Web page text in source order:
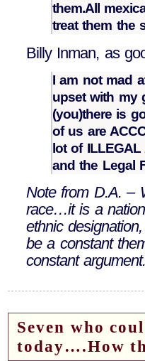
them.All
treat them the
Billy Inman, as
I am not mad
upset with my
(you)there is
of us are
lot of
and the Legal
Note from D.A. –
race…it is a
ethnic
be a constant
constant
Seven who
today….How